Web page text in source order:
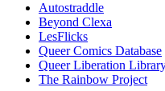
Autostraddle
Beyond Clexa
LesFlicks
Queer Comics Database
Queer Liberation
The Rainbow Project